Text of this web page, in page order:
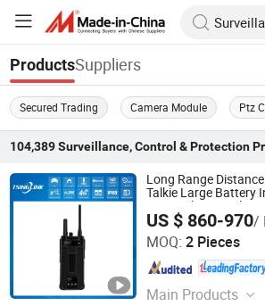
ProductsSuppliers
Secured Trading Camera Module Ptz
104,389 Surveillance, Control & Protection
Long Range
Talkie Large Battery
Terminal 4G
System
US $ 860-970/
MOQ: 2 Pieces
Main Products
Anhui Tsinglink Information Technology
Anhui , China Since 2018